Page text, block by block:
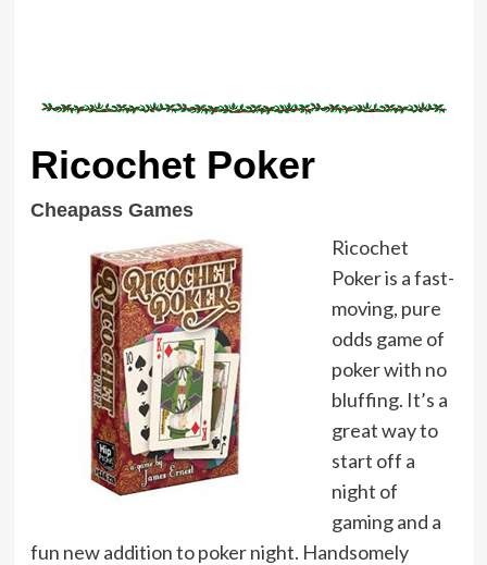
Ricochet Poker
Cheapass Games
Ricochet
Poker is a fast-
moving, pure
odds game of
poker with no
bluffing. It’s a
great way to
start off a
night of
gaming and a
fun new addition to poker night. Handsomely